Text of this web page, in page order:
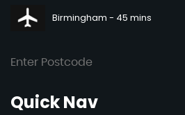
Birmingham - 45 mins
QuickNav